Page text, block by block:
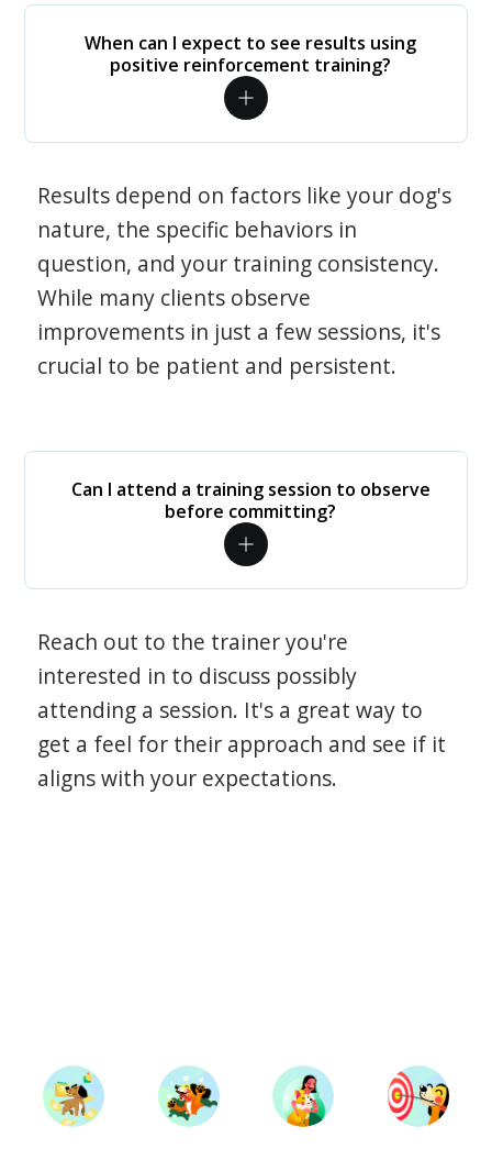
When can I expect to see results using
positive reinforcement training?
Results depend on factors like your dog's
nature, the specific behaviors in
question, and your training consistency.
While many clients observe
improvements in just a few sessions, it's
crucial to be patient and persistent.
Can I attend a training session to observe
before committing?
Reach out to the trainer you're
interested in to discuss possibly
attending a session. It's a great way to
get a feel for their approach and see if it
aligns with your expectations.